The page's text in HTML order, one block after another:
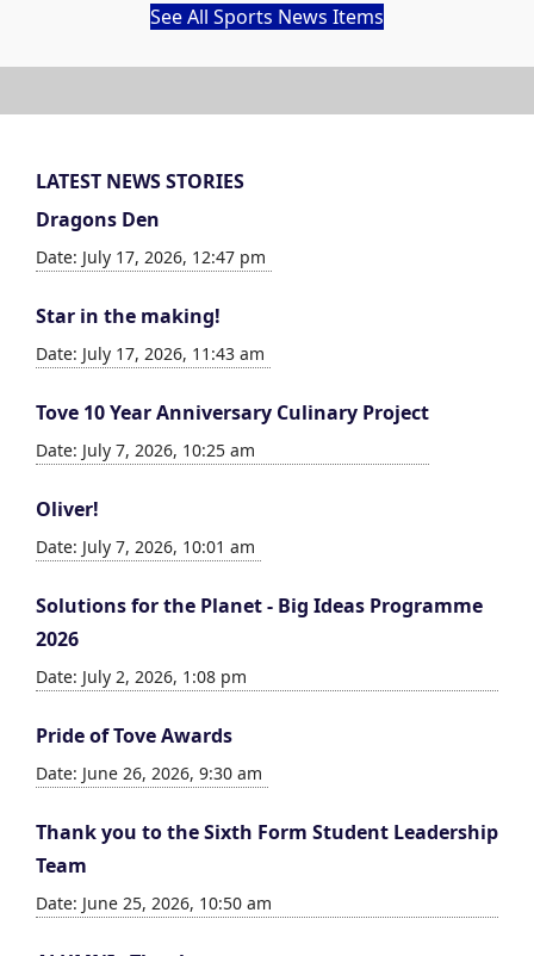
See All Sports News Items
LATEST NEWS STORIES
Dragons Den
Date: July 17, 2026, 12:47 pm
Star in the making!
Date: July 17, 2026, 11:43 am
Tove 10 Year Anniversary Culinary Project
Date: July 7, 2026, 10:25 am
Oliver!
Date: July 7, 2026, 10:01 am
Solutions for the Planet - Big Ideas Programme
2026
Date: July 2, 2026, 1:08 pm
Pride of Tove Awards
Date: June 26, 2026, 9:30 am
Thank you to the Sixth Form Student Leadership
Team
Date: June 25, 2026, 10:50 am